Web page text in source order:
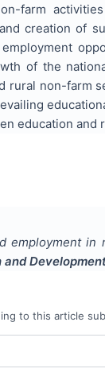
farm
creation of
of the
rural non-farm
education and
employment
to this article